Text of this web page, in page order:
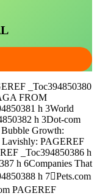
_Toc394850380
FROM
h 3World
h 3Dot-com
Growth:
Lavishly: PAGEREF
_Toc394850386 h
h 6Companies That
h 7Pets.com
PAGEREF